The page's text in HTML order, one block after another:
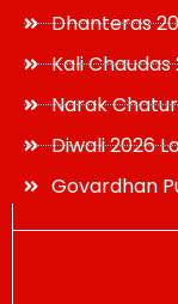
Dhanteras
Kali Chaudas
Narak
Diwali 2026
Govardhan